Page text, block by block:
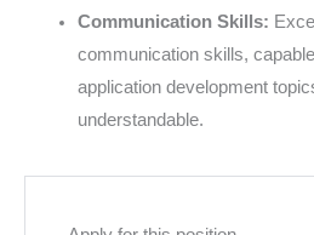
Communication Skills:
communication skills,
application development
understandable.